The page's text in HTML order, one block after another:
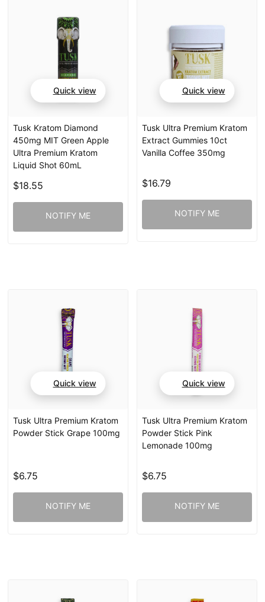
Quick view
Tusk Kratom Diamond
450mg MIT Green Apple
Ultra Premium Kratom
Liquid Shot 60mL
$18.55
NOTIFY ME
Quick view
Tusk Ultra Premium Kratom
Extract Gummies 10ct
Vanilla Coffee 350mg
$16.79
NOTIFY ME
Quick view
Tusk Ultra Premium Kratom
Powder Stick Grape 100mg
$6.75
NOTIFY ME
Quick view
Tusk Ultra Premium Kratom
Powder Stick Pink
Lemonade 100mg
$6.75
NOTIFY ME